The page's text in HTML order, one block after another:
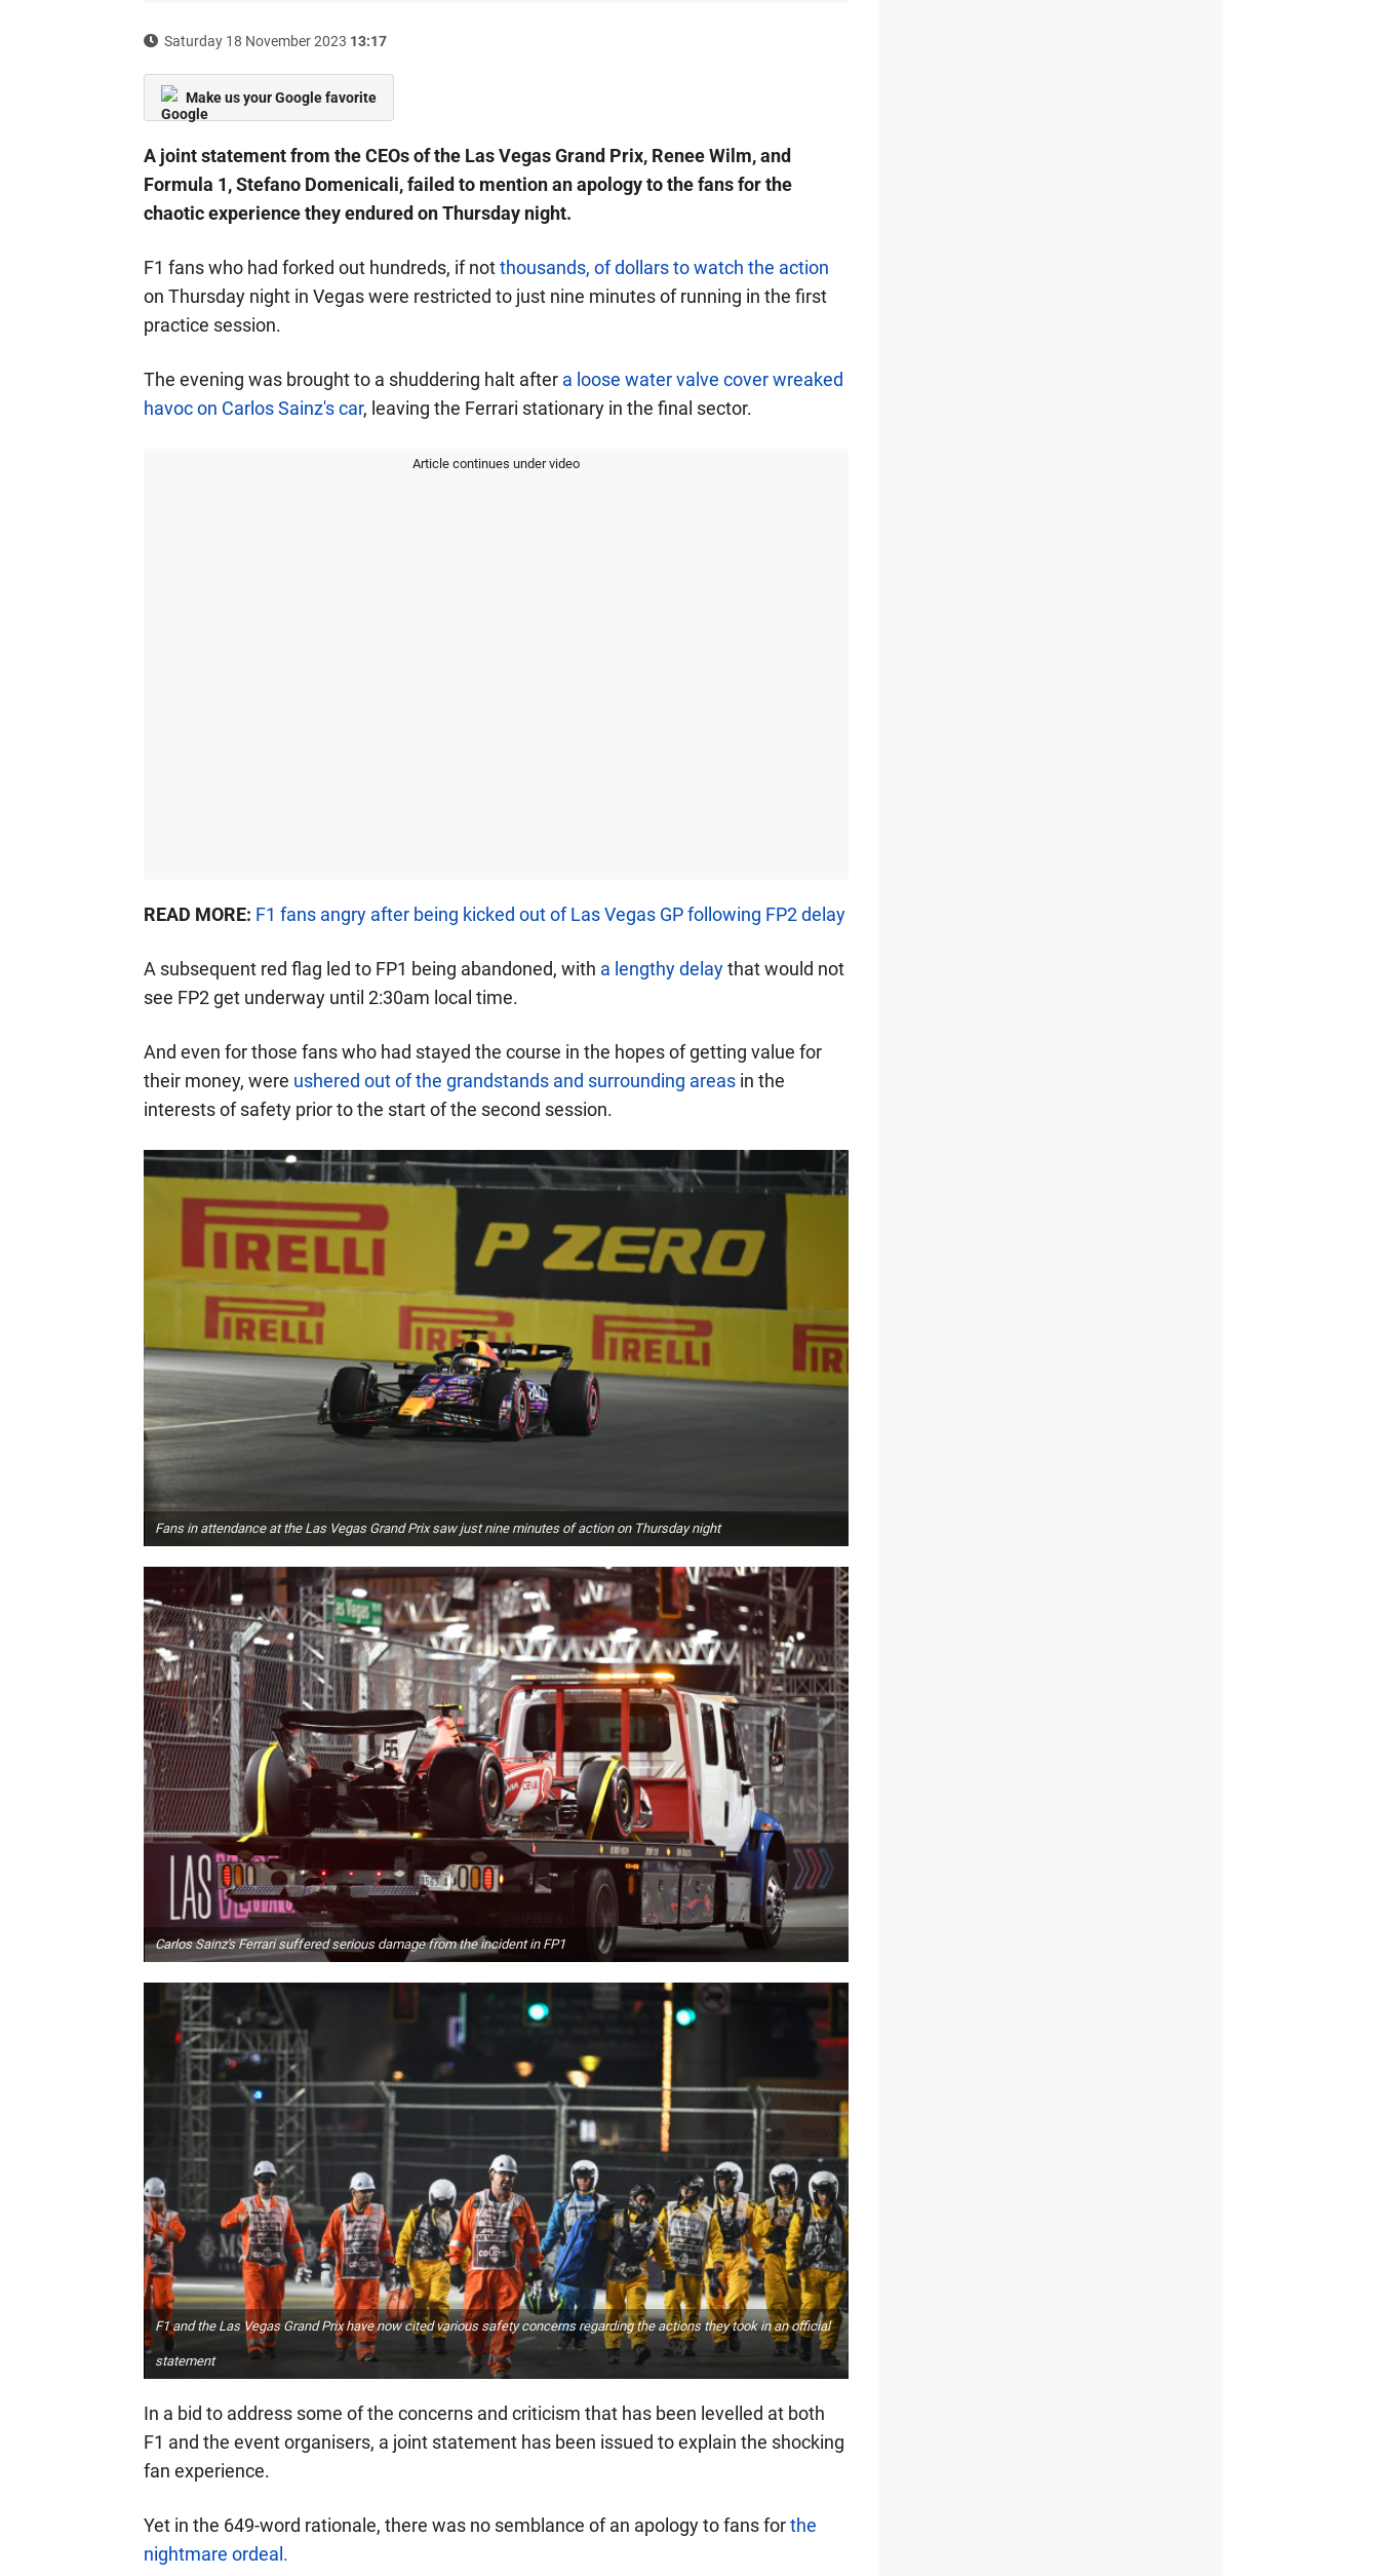
Saturday 18 November 2023 13:17
Make us your Google favorite
A joint statement from the CEOs of the Las Vegas Grand Prix, Renee Wilm, and
Formula 1, Stefano Domenicali, failed to mention an apology to the fans for the
chaotic experience they endured on Thursday night.
F1 fans who had forked out hundreds, if notthousands, of dollars to watch the action
on Thursday night in Vegas were restricted to just nine minutes of running in the first
practice session.
The evening was brought to a shuddering halt after a loose water valve cover wreaked
havoc on Carlos Sainz's car, leaving the Ferrari stationary in the final sector.
Article continues under video
READ MORE: F1 fans angry after being kicked out of Las Vegas GP following FP2 delay
A subsequent red flag led to FP1 being abandoned, with a lengthy delaythat would not
see FP2 get underway until 2:30am local time.
And even for those fans who had stayed the course in the hopes of getting value for
their money, were ushered out of the grandstands and surrounding areasin the
interests of safety prior to the start of the second session.
Fans in attendance at the Las Vegas Grand Prix saw just nine minutes of action on Thursday night
Carlos Sainz's Ferrari suffered serious damage from the incident in FP1
F1 and the Las Vegas Grand Prix have now cited various safety concerns regarding the actions they took in an official
statement
In a bid to address some of the concerns and criticism that has been levelled at both
F1 and the event organisers, a joint statement has been issued to explain the shocking
fan experience.
Yet in the 649-word rationale, there was no semblance of an apology to fans forthe
nightmare ordeal.